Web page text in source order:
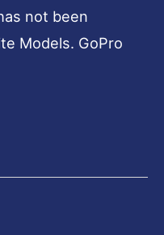
not been
Models. GoPro